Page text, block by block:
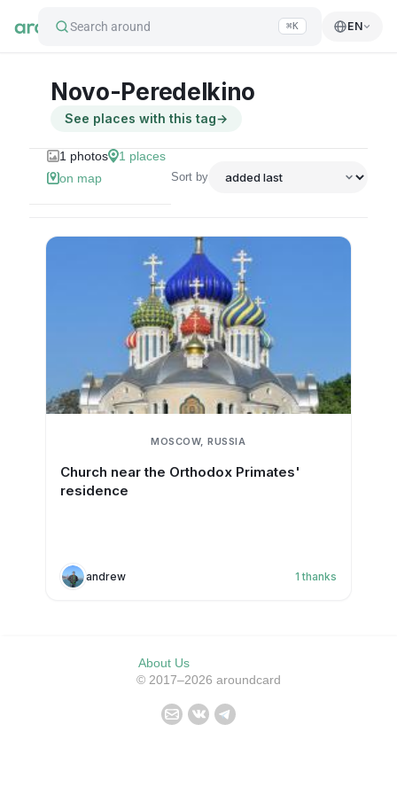
Search around ⌘K EN
Novo-Peredelkino
See places with this tag→
1 photos 1 places
on map
Sort by
MOSCOW, RUSSIA
Church near the Orthodox Primates'
residence
andrew 1 thanks
About Us
© 2017–2026 aroundcard